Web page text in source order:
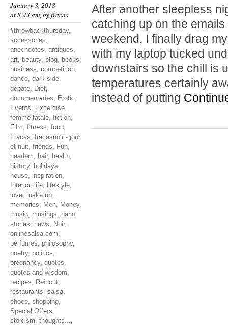
January 8, 2018
at 8:43 am, byfracas
#throwbackthursday,
accessories,
anechdotes, antiques,
art, beauty, blog, books,
business, competition,
dance, dark side,
debate, Diet,
documentaries, Erotic,
Events, Excercise,
femme fatale, fiction,
Film, fitness, food,
Fracas, fracasnoir - jour
et nuit, friends, Fun,
haarlem, hair, health,
history, holidays,
house, inspiration,
Interior, life, lifestyle,
love, make up,
memories, Men, Money,
music, musings, nano
stories, news, Noir,
onlinesalsa.com,
perfumes, philosophy,
poetry, politics,
pregnancy, quotes,
quotes and wisdom,
recipes, Reinout,
restaurants, salsa,
shoes, shopping,
Special Offers,
stoicism, thoughts...,
After another sleepless
catching up on the
weekend, I finally drag
with my laptop tucked
downstairs so the chill is
temperatures certainly
instead of putting